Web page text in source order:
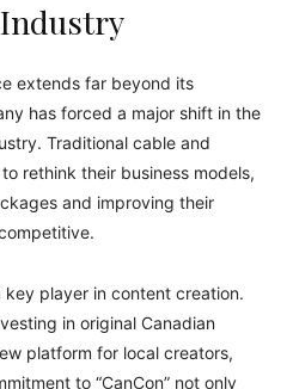
extends far beyond its
has forced a major shift in the
Traditional cable and
rethink their business models,
and improving their
player in content creation.
in original Canadian
platform for local creators,
to “CanCon” not only